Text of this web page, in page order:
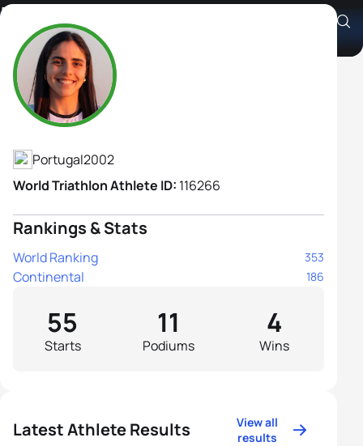
Inês Rico
Athlete's Profile
Portugal2002
World Triathlon Athlete ID: 116266
Rankings & Stats
World Ranking 353
Continental 186
Starts
55
Podiums
11
Wins
4
Latest Athlete Results
View all
results